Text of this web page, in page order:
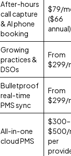
After-hours
call capture
& AI phone
booking
$79/
($66
annual)
Growing
practices &
DSOs
From
$299/
Bulletproof
real-time
PMS sync
From
$299/
All-in-one
cloud PMS
$300–
$500/
per